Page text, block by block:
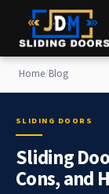
Home/Blog
SLIDING DOORS
Sliding
Cons, and